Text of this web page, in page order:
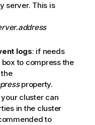
server. This is
logs: if needs
to compress the
property.
cluster can
in the cluster
to